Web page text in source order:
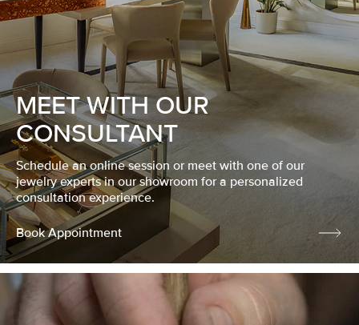
MEET WITH OUR
CONSULTANT
Schedule an online session or meet with one of our
jewelry experts in our showroom for a personalized
consultation experience.
Book Appointment